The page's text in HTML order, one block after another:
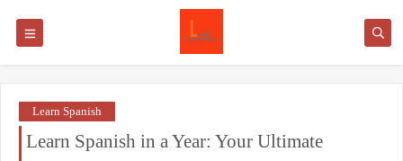
Learn Spanish
Learn Spanish in a Year: Your Ultimate